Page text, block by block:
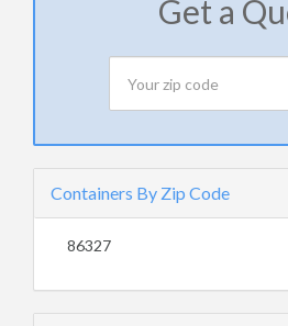
Get a
Containers By Zip Code
86327